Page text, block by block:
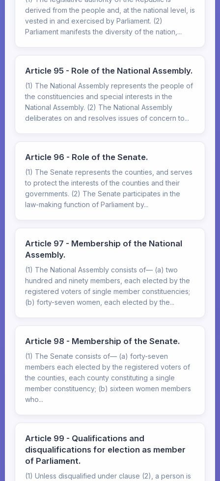
derived from the people and, at the national level, is
vested in and exercised by Parliament. (2)
Parliament manifests the diversity of the nation,...
Article 95 - Role of the National Assembly.
(1) The National Assembly represents the people of
the constituencies and special interests in the
National Assembly. (2) The National Assembly
deliberates on and resolves issues of concern to...
Article 96 - Role of the Senate.
(1) The Senate represents the counties, and serves
to protect the interests of the counties and their
governments. (2) The Senate participates in the
law-making function of Parliament by...
Article 97 - Membership of the National
Assembly.
(1) The National Assembly consists of— (a) two
hundred and ninety members, each elected by the
registered voters of single member constituencies;
(b) forty-seven women, each elected by the...
Article 98 - Membership of the Senate.
(1) The Senate consists of— (a) forty-seven
members each elected by the registered voters of
the counties, each county constituting a single
member constituency; (b) sixteen women members
who...
Article 99 - Qualifications and
disqualifications for election as member
of Parliament.
(1) Unless disqualified under clause (2), a person is